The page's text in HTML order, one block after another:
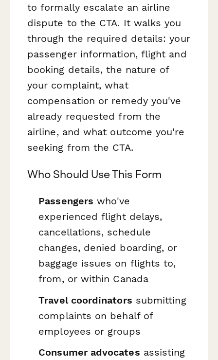
to formally escalate an airline
dispute to the CTA. It walks you
through the required details: your
passenger information, flight and
booking details, the nature of
your complaint, what
compensation or remedy you've
already requested from the
airline, and what outcome you're
seeking from the CTA.
Who Should Use This Form
Passengers who've
experienced flight delays,
cancellations, schedule
changes, denied boarding, or
baggage issues on flights to,
from, or within Canada
Travel coordinators submitting
complaints on behalf of
employees or groups
Consumer advocates assisting